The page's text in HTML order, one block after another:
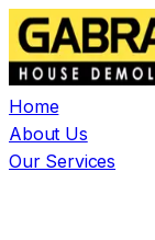
Home
About Us
Our Services